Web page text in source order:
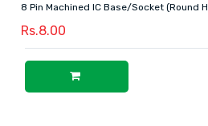
8 Pin Machined IC Base/Socket (Round
Rs.8.00